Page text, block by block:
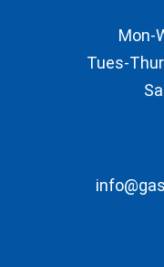
Mon-
Tues-